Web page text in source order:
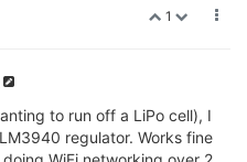
1
to run off a LiPo cell), I
regulator. Works fine